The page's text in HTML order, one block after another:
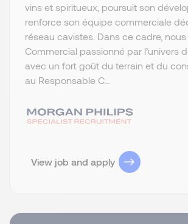
vins et spiritueux, poursuit son
renforce son équipe commerciale
réseau cavistes. Dans ce cadre,
Commercial passionné par l’univers
avec un fort goût du terrain et du
au Responsable C...
View job and apply